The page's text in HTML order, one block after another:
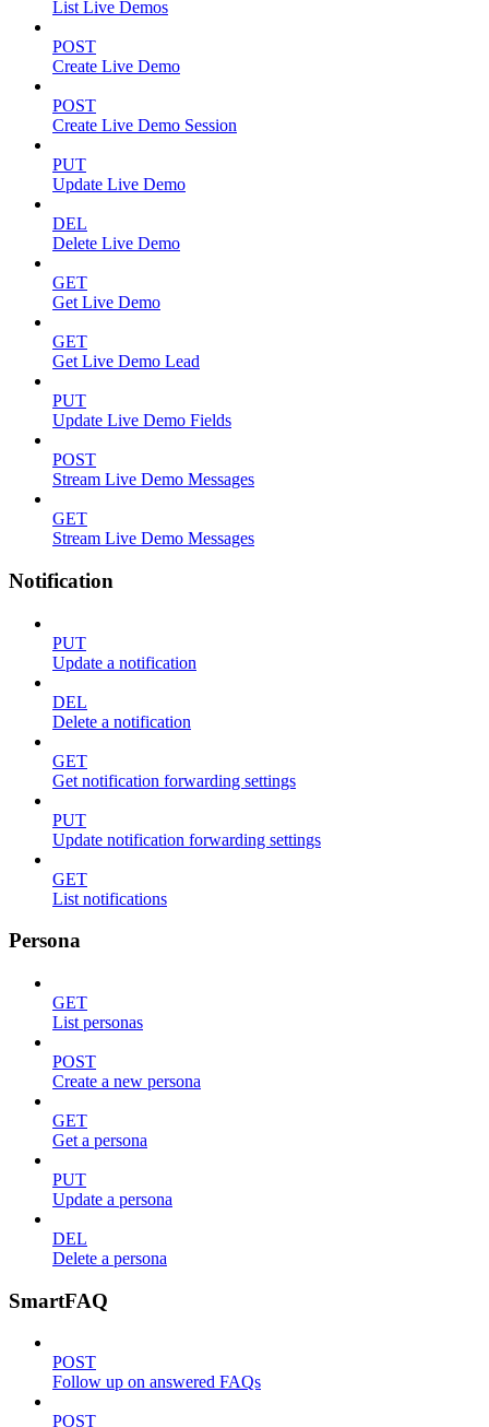
List Live Demos
POST
Create Live Demo
POST
Create Live Demo Session
PUT
Update Live Demo
DEL
Delete Live Demo
GET
Get Live Demo
GET
Get Live Demo Lead
PUT
Update Live Demo Fields
POST
Stream Live Demo Messages
GET
Stream Live Demo Messages
Notification
PUT
Update a notification
DEL
Delete a notification
GET
Get notification forwarding settings
PUT
Update notification forwarding settings
GET
List notifications
Persona
GET
List personas
POST
Create a new persona
GET
Get a persona
PUT
Update a persona
DEL
Delete a persona
SmartFAQ
POST
Follow up on answered FAQs
POST